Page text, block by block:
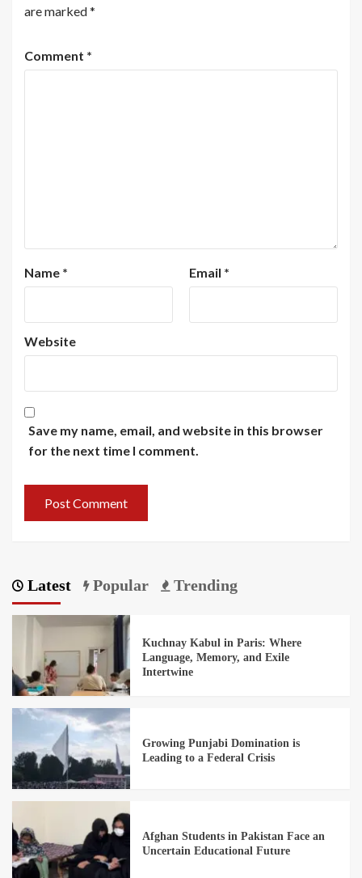
are marked*
Comment *
Name * Email *
Website
Save my name, email, and website in this browser
for the next time I comment.
Latest Popular Trending
Kuchnay Kabul in Paris: Where
Language, Memory, and Exile
Intertwine
Growing Punjabi Domination is
Leading to a Federal Crisis
Afghan Students in Pakistan Face an
Uncertain Educational Future